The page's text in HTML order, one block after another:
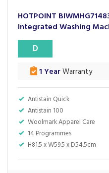
HOTPOINT
Integrated Washing
Antistain Quick
Antistain 100
Woolmark Apparel Care
14 Programmes
H81.5 x W59.5 x D54.5cm
D
1 YearWarranty